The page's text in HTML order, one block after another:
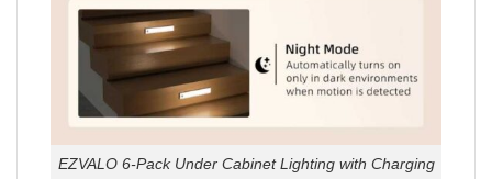
EZVALO 6-Pack Under Cabinet Lighting with Charging